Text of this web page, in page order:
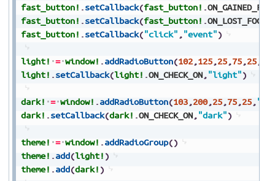
fast_button! .setCallback(fast_button! .
fast_button! .setCallback(fast_button! .ON_LOST_FOCUS
fast_button! .setCallback("click" , "event")
light! = window! .addRadioButton(102,125,25,75,25,
light! .setCallback(light! .ON_CHECK_ON, "light")
dark! = window! .addRadioButton(103,200,25,75,25,
dark! .setCallback(dark! .ON_CHECK_ON, "dark")
theme! = window! .addRadioGroup()
theme! .add(light! )
theme! .add(dark! )